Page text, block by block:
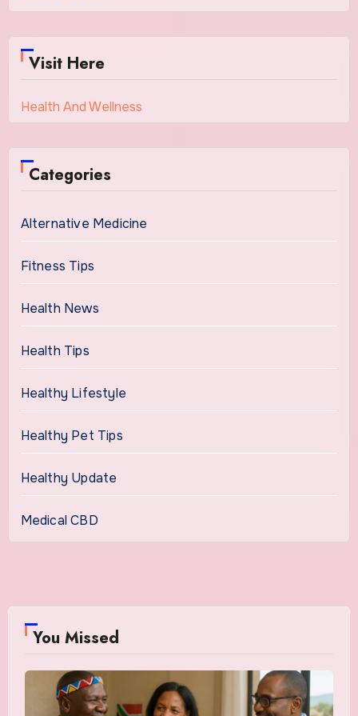
Visit Here
Health And Wellness
Categories
Alternative Medicine
Fitness Tips
Health News
Health Tips
Healthy Lifestyle
Healthy Pet Tips
Healthy Update
Medical CBD
You Missed